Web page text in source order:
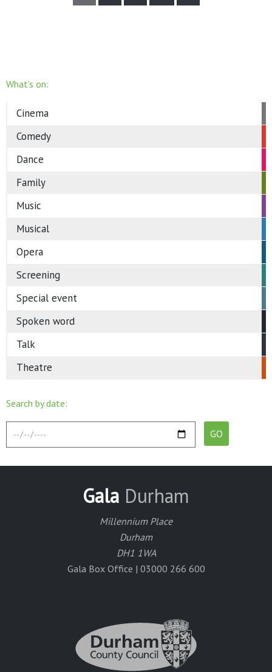
What’s on:
Cinema
Comedy
Dance
Family
Music
Musical
Opera
Screening
Special event
Spoken word
Talk
Theatre
Search by date:
Gala Durham
Millennium Place
Durham
DH1 1WA
Gala Box Office | 03000 266 600